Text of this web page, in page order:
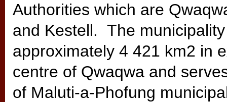
Authorities which are
and Kestell. The
approximately 4 421 km2 in
centre of Qwaqwa and
of Maluti-a-Phofung